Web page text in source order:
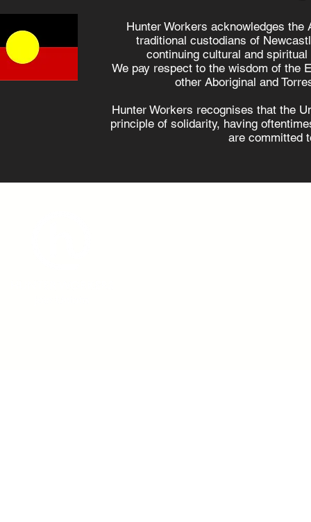
Hunter Workers acknowledges the
traditional custodians of
continuing cultural and
We pay respect to the wisdom of the
other Aboriginal and
Hunter Workers recognises that the
principle of solidarity, having
are committed